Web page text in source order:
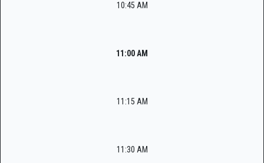
10:45 AM
11:00 AM
11:15 AM
11:30 AM